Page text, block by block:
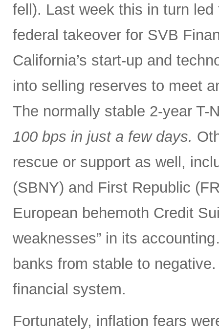
fell). Last week this in turn
federal takeover for SVB
California’s start-up and
into selling reserves to meet
The normally stable 2-year T-
100 bps in just a few days.
rescue or support as well,
(SBNY) and First Republic
European behemoth Credit
weaknesses” in its
banks from stable to
financial system.
Fortunately, inflation fears